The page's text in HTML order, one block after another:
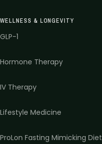
WELLNESS & LONGEVITY
GLP-1
Hormone Therapy
IV Therapy
Lifestyle Medicine
ProLon Fasting Mimicking Diet